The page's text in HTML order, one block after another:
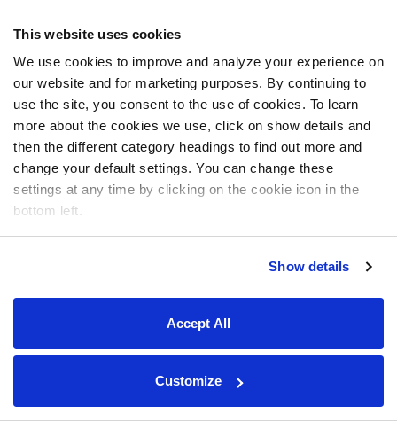
This website uses cookies
We use cookies to improve and analyze your experience on
our website and for marketing purposes. By continuing to
use the site, you consent to the use of cookies. To learn
more about the cookies we use, click on show details and
then the different category headings to find out more and
change your default settings. You can change these
settings at any time by clicking on the cookie icon in the
bottom left.
Show details
Accept All
Customize